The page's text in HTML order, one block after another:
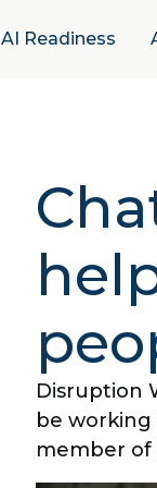
AI Readiness
Disruption
be
member of